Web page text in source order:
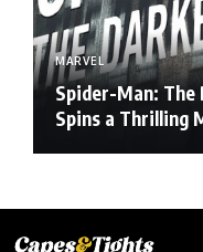
MARVEL
Spider-Man: The
Spins a Thrilling